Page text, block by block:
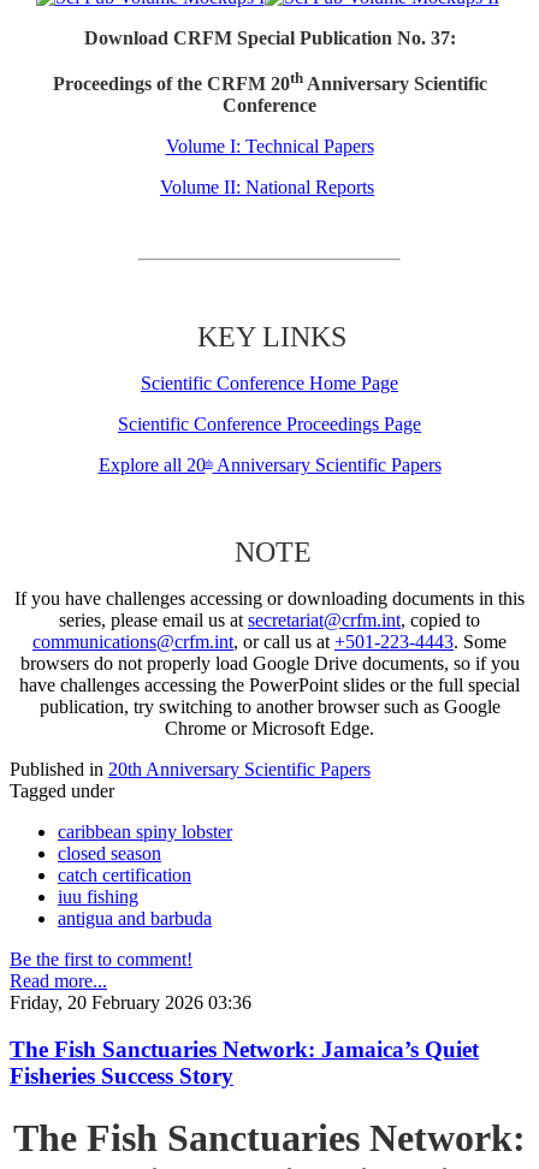
Download CRFM Special Publication No. 37:
Proceedings of the CRFM 20thAnniversary Scientific
Conference
Volume I: Technical Papers
Volume II: National Reports
KEY LINKS
Scientific Conference Home Page
Scientific Conference Proceedings Page
Explore all 20thAnniversary Scientific Papers
NOTE
If you have challenges accessing or downloading documents in this
series, please email us at secretariat@crfm.int, copied to
communications@crfm.int, or call us at +501-223-4443. Some
browsers do not properly load Google Drive documents, so if you
have challenges accessing the PowerPoint slides or the full special
publication, try switching to another browser such as Google
Chrome or Microsoft Edge.
Published in 20th Anniversary Scientific Papers
Tagged under
caribbean spiny lobster
closed season
catch certification
iuu fishing
antigua and barbuda
Be the first to comment!
Read more...
Friday, 20 February 2026 03:36
The Fish Sanctuaries Network: Jamaica’s Quiet
Fisheries Success Story
The Fish Sanctuaries Network: